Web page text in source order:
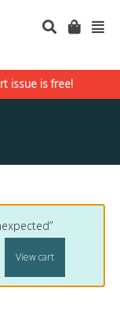
issue is free!
View cart